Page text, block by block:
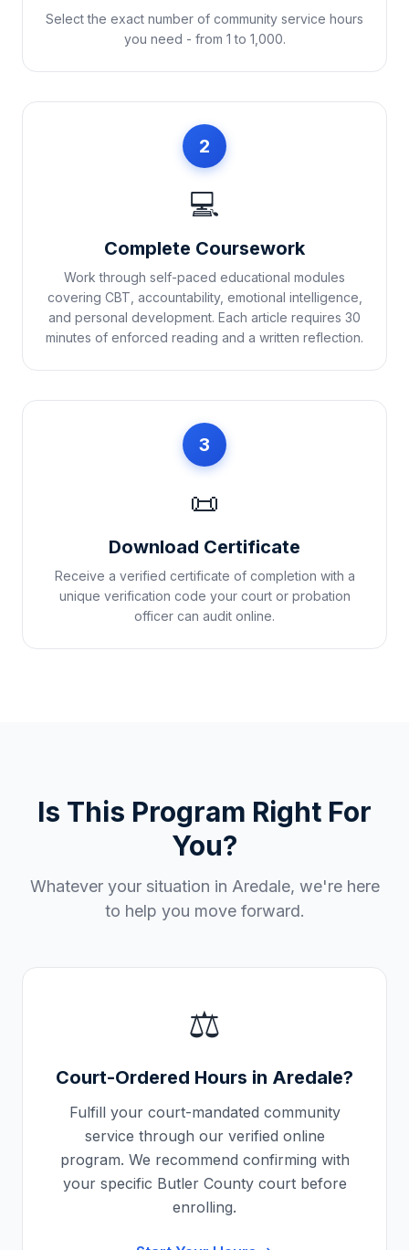
Select the exact number of community service hours
you need - from 1 to 1,000.
2
💻
Complete Coursework
Work through self-paced educational modules
covering CBT, accountability, emotional intelligence,
and personal development. Each article requires 30
minutes of enforced reading and a written reflection.
3
📜
Download Certificate
Receive a verified certificate of completion with a
unique verification code your court or probation
officer can audit online.
Is This Program Right For
You?
Whatever your situation in Aredale, we're here
to help you move forward.
⚖️
Court-Ordered Hours in Aredale?
Fulfill your court-mandated community
service through our verified online
program. We recommend confirming with
your specific Butler Countycourt before
enrolling.